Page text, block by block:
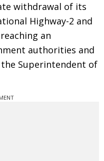
withdrawal of its
Highway-2 and
an
authorities and
Superintendent of